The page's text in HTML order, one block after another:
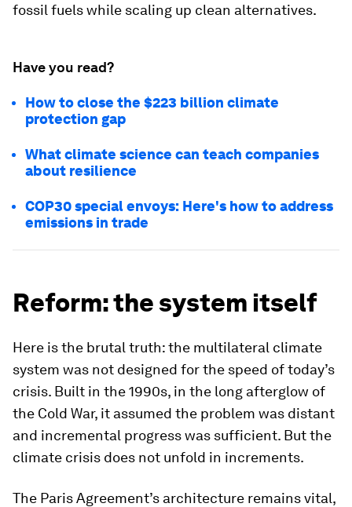
fossil fuels while scaling up clean alternatives.
Have you read?
How to close the $223 billion climate
protection gap
What climate science can teach companies
about resilience
COP30 special envoys: Here's how to address
emissions in trade
Reform: the system itself
Here is the brutal truth: the multilateral climate
system was not designed for the speed of today’s
crisis. Built in the 1990s, in the long afterglow of
the Cold War, it assumed the problem was distant
and incremental progress was sufficient. But the
climate crisis does not unfold in increments.
The Paris Agreement’s architecture remains vital,